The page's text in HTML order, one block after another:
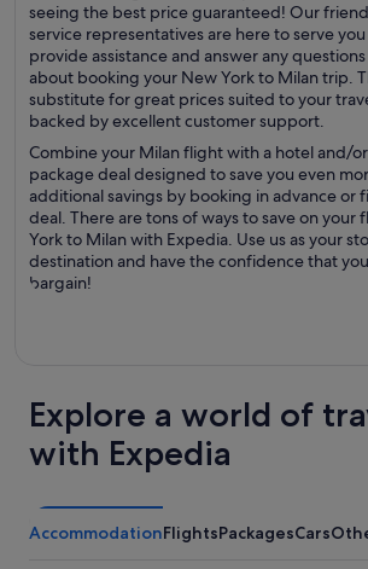
seeing the best price guaranteed! Our
service representatives are here to serve
provide assistance and answer any
about booking your New York to Milan trip.
substitute for great prices suited to your
backed by excellent customer support.
Combine your Milan flight with a hotel and/
package deal designed to save you even
additional savings by booking in advance or
deal. There are tons of ways to save on your
York to Milan with Expedia. Use us as your
destination and have the confidence that
bargain!
Explore a world of
with Expedia
AccommodationFlightsPackagesCars